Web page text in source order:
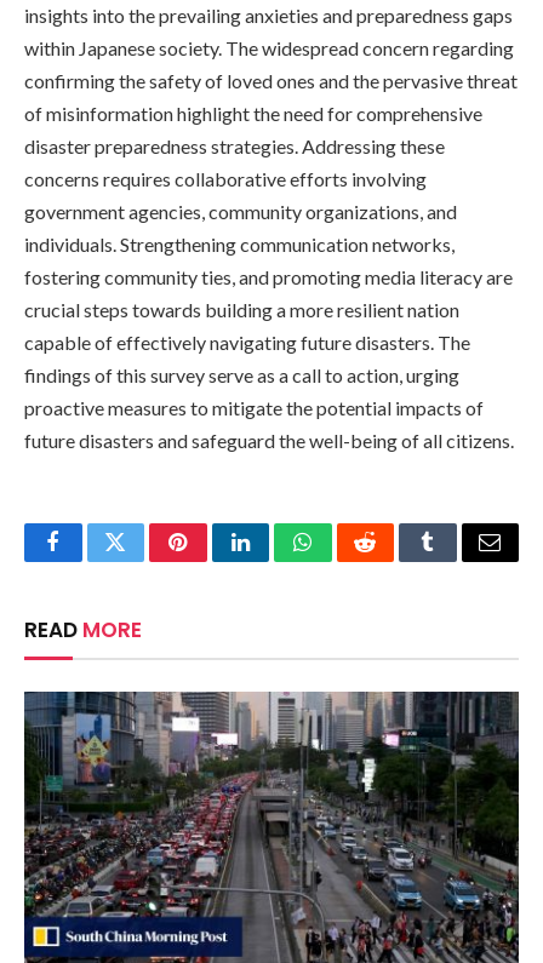
insights into the prevailing anxieties and preparedness gaps
within Japanese society. The widespread concern regarding
confirming the safety of loved ones and the pervasive threat
of misinformation highlight the need for comprehensive
disaster preparedness strategies. Addressing these
concerns requires collaborative efforts involving
government agencies, community organizations, and
individuals. Strengthening communication networks,
fostering community ties, and promoting media literacy are
crucial steps towards building a more resilient nation
capable of effectively navigating future disasters. The
findings of this survey serve as a call to action, urging
proactive measures to mitigate the potential impacts of
future disasters and safeguard the well-being of all citizens.
FacebookTwitterPinterestLinkedInWhatsAppRedditTumblrEmail
READ MORE